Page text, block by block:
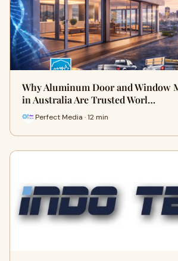
Why Aluminum Door and Window
in Australia Are Trusted Worl…
Perfect Media · 12 min